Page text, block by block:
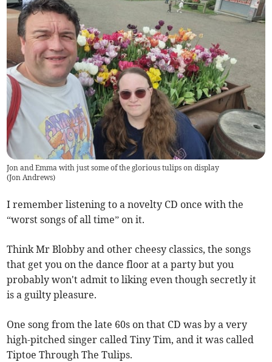
Jon and Emma with just some of the glorious tulips on display
(Jon Andrews)
I remember listening to a novelty CD once with the
“worst songs of all time” on it.
Think Mr Blobby and other cheesy classics, the songs
that get you on the dance floor at a party but you
probably won't admit to liking even though secretly it
is a guilty pleasure.
One song from the late 60s on that CD was by a very
high-pitched singer called Tiny Tim, and it was called
Tiptoe Through The Tulips.